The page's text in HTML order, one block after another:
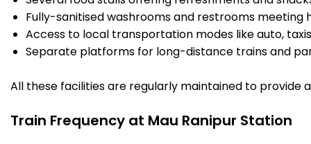
Fully-sanitised washrooms and restrooms meeting
Access to local transportation modes like auto,
Separate platforms for long-distance trains and
All these facilities are regularly maintained to
Train Frequency at Mau Ranipur Station